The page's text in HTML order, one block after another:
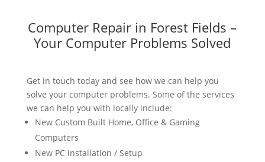
Computer Repair in Forest Fields –
Your Computer Problems Solved
Get in touch today and see how we can help you
solve your computer problems. Some of the services
we can help you with locally include:
New Custom Built Home, Office & Gaming
Computers
New PC Installation / Setup